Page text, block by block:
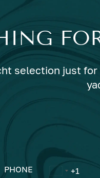
selection just
PHONE